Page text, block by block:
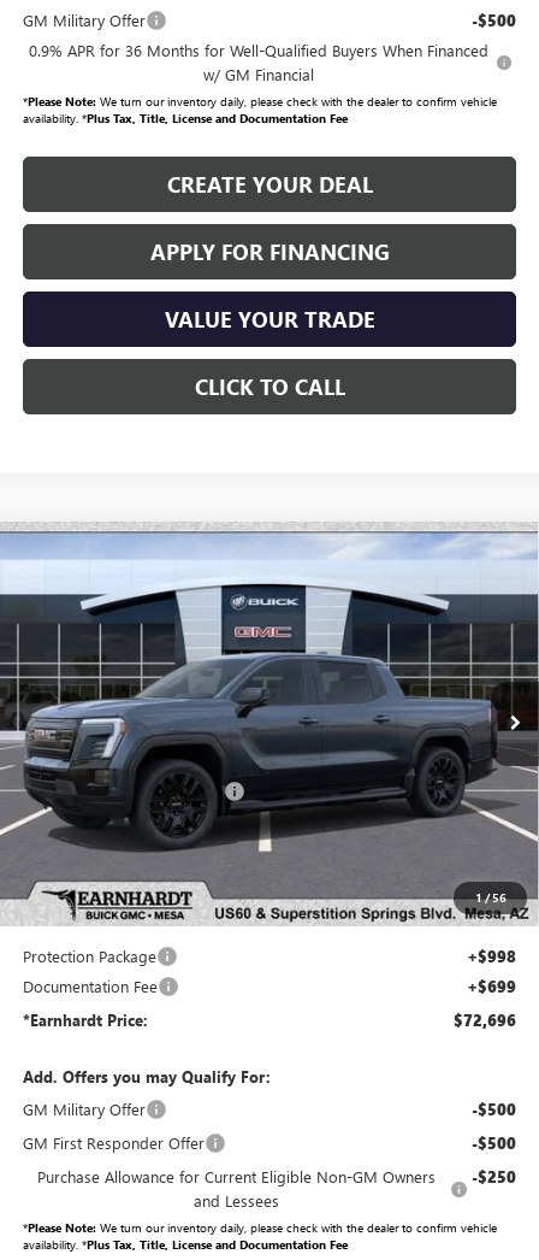
GM Military Offer -$500
0.9% APR for 36 Months for Well-Qualified Buyers When Financed
w/ GM Financial
*Please Note:We turn our inventory daily, please check with the dealer to confirm vehicle
availability. *Plus Tax, Title, License and Documentation Fee
CREATE YOUR DEAL
APPLY FOR FINANCING
VALUE YOUR TRADE
CLICK TO CALL
1/56
NEW2026GMC SIERRA EVELEVATION
Special Offer
1GT1ETED7TU405420Stock: EV6009Model: TT35843
In Stock Ext. Int.
$72,696
*EARNHARDT PRICE
Less
MSRP: $78,110
Price reduction below MSRP: -$7,111
Adjusted Sub-Total $70,999
Protection Package added: Lifetime Guaranteed Window Tint for maximum heat & UV
protection, plus thermo-plastic handle-cup protectors and door-edge guards to help protect
your investment from both wear & tear and the AZ climate!
Protection Package +$998
Documentation Fee +$699
*Earnhardt Price: $72,696
Add. Offers you may Qualify For:
GM Military Offer
-$500
GM First Responder Offer -$500
Purchase Allowance for Current Eligible Non-GM Owners
and Lessees
-$250
*Please Note:We turn our inventory daily, please check with the dealer to confirm vehicle
availability. *Plus Tax, Title, License and Documentation Fee
Compare Vehicle